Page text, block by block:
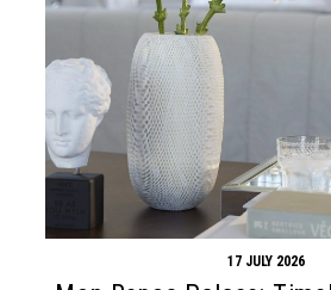
17 JULY 2026